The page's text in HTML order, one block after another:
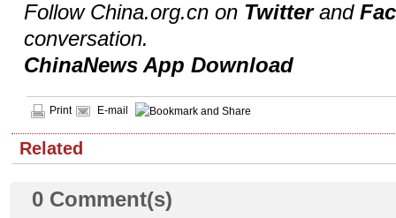
Follow China.org.cn on Twitterand
conversation.
ChinaNews App Download
Print E-mail
Related
0 Comment(s)